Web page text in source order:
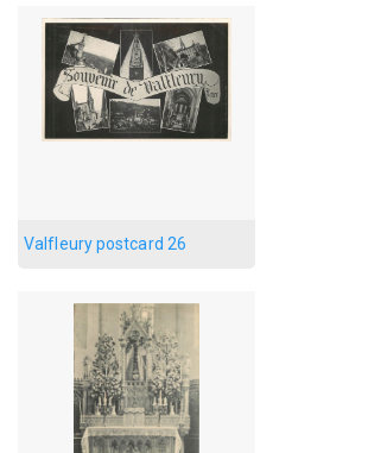
Valfleury postcard 26